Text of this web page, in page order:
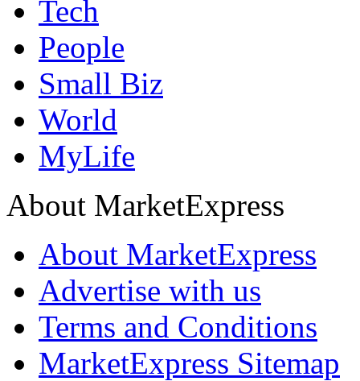
Tech
People
Small Biz
World
MyLife
About MarketExpress
About MarketExpress
Advertise with us
Terms and Conditions
MarketExpress Sitemap